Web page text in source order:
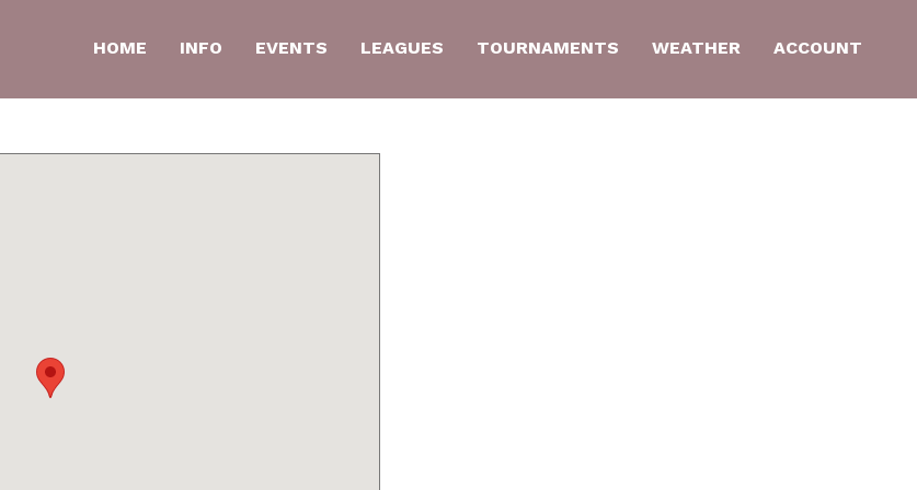
HOME INFO EVENTS LEAGUES TOURNAMENTS WEATHER ACCOUNT